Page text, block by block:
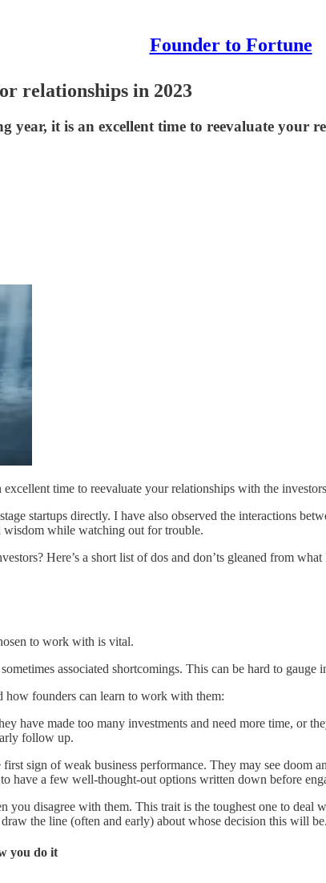
Founder to Fortune
relationships in 2023
year, it is an excellent time to reevaluate
excellent time to reevaluate your relationships with the
startups directly. I have also observed the interactions
wisdom while watching out for trouble.
Here’s a short list of dos and don’ts gleaned from what
to work with is vital.
associated shortcomings. This can be hard to gauge
how founders can learn to work with them:
have made too many investments and need more time, or
follow up.
sign of weak business performance. They may see doom
have a few well-thought-out options written down before
you disagree with them. This trait is the toughest one to deal
the line (often and early) about whose decision this will be.
you do it